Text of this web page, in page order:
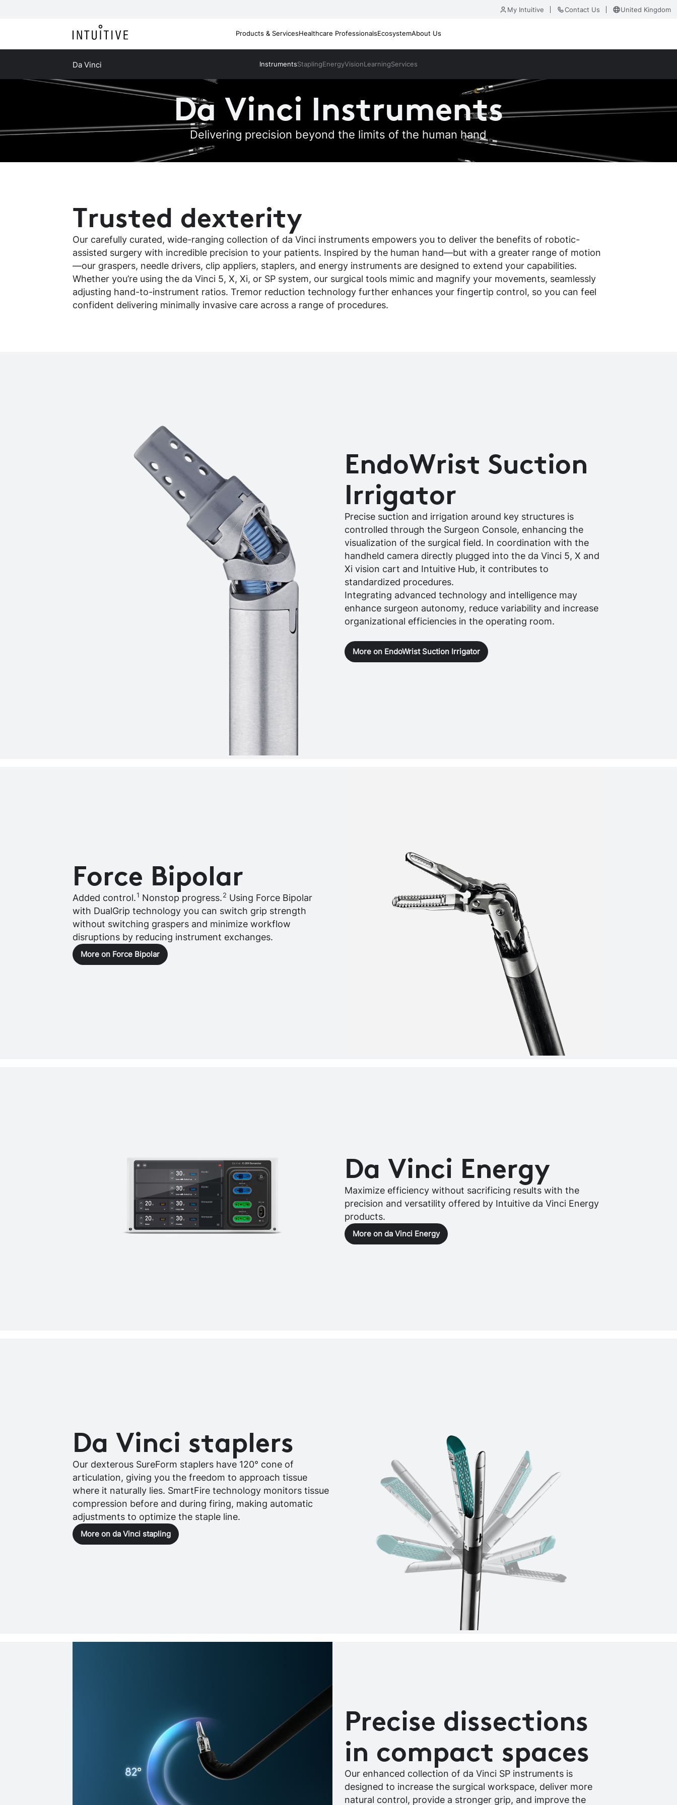
My Intuitive Contact Us United Kingdom
Products & ServicesHealthcare ProfessionalsEcosystemAbout Us
Da Vinci InstrumentsStaplingEnergyVisionLearningServices
Da Vinci Instruments
Delivering precision beyond the limits of the human hand
Trusted dexterity
Our carefully curated, wide-ranging collection of da Vinci instruments empowers you to deliver the benefits of robotic-
assisted surgery with incredible precision to your patients. Inspired by the human hand—but with a greater range of motion
—our graspers, needle drivers, clip appliers, staplers, and energy instruments are designed to extend your capabilities.
Whether you’re using the da Vinci 5, X, Xi, or SP system, our surgical tools mimic and magnify your movements, seamlessly
adjusting hand-to-instrument ratios. Tremor reduction technology further enhances your fingertip control, so you can feel
confident delivering minimally invasive care across a range of procedures.
EndoWrist Suction
Irrigator
Precise suction and irrigation around key structures is
controlled through the Surgeon Console, enhancing the
visualization of the surgical field. In coordination with the
handheld camera directly plugged into the da Vinci 5, X and
Xi vision cart and Intuitive Hub, it contributes to
standardized procedures.
Integrating advanced technology and intelligence may
enhance surgeon autonomy, reduce variability and increase
organizational efficiencies in the operating room.
More on EndoWrist Suction Irrigator
Force Bipolar
Added control.1 Nonstop progress.2 Using Force Bipolar
with DualGrip technology you can switch grip strength
without switching graspers and minimize workflow
disruptions by reducing instrument exchanges.
More on Force Bipolar
Da Vinci Energy
Maximize efficiency without sacrificing results with the
precision and versatility offered by Intuitive da Vinci Energy
products.
More on da Vinci Energy
Da Vinci staplers
Our dexterous SureForm staplers have 120° cone of
articulation, giving you the freedom to approach tissue
where it naturally lies. SmartFire technology monitors tissue
compression before and during firing, making automatic
adjustments to optimize the staple line.
More on da Vinci stapling
Precise dissections
in compact spaces
Our enhanced collection of da Vinci SP instruments is
designed to increase the surgical workspace, deliver more
natural control, provide a stronger grip, and improve the